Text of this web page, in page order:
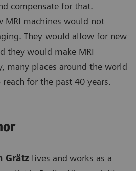
compensate for that.
MRI machines would not
They would allow for new
they would make MRI
many places around the world
for the past 40 years.
Grätz lives and works as a